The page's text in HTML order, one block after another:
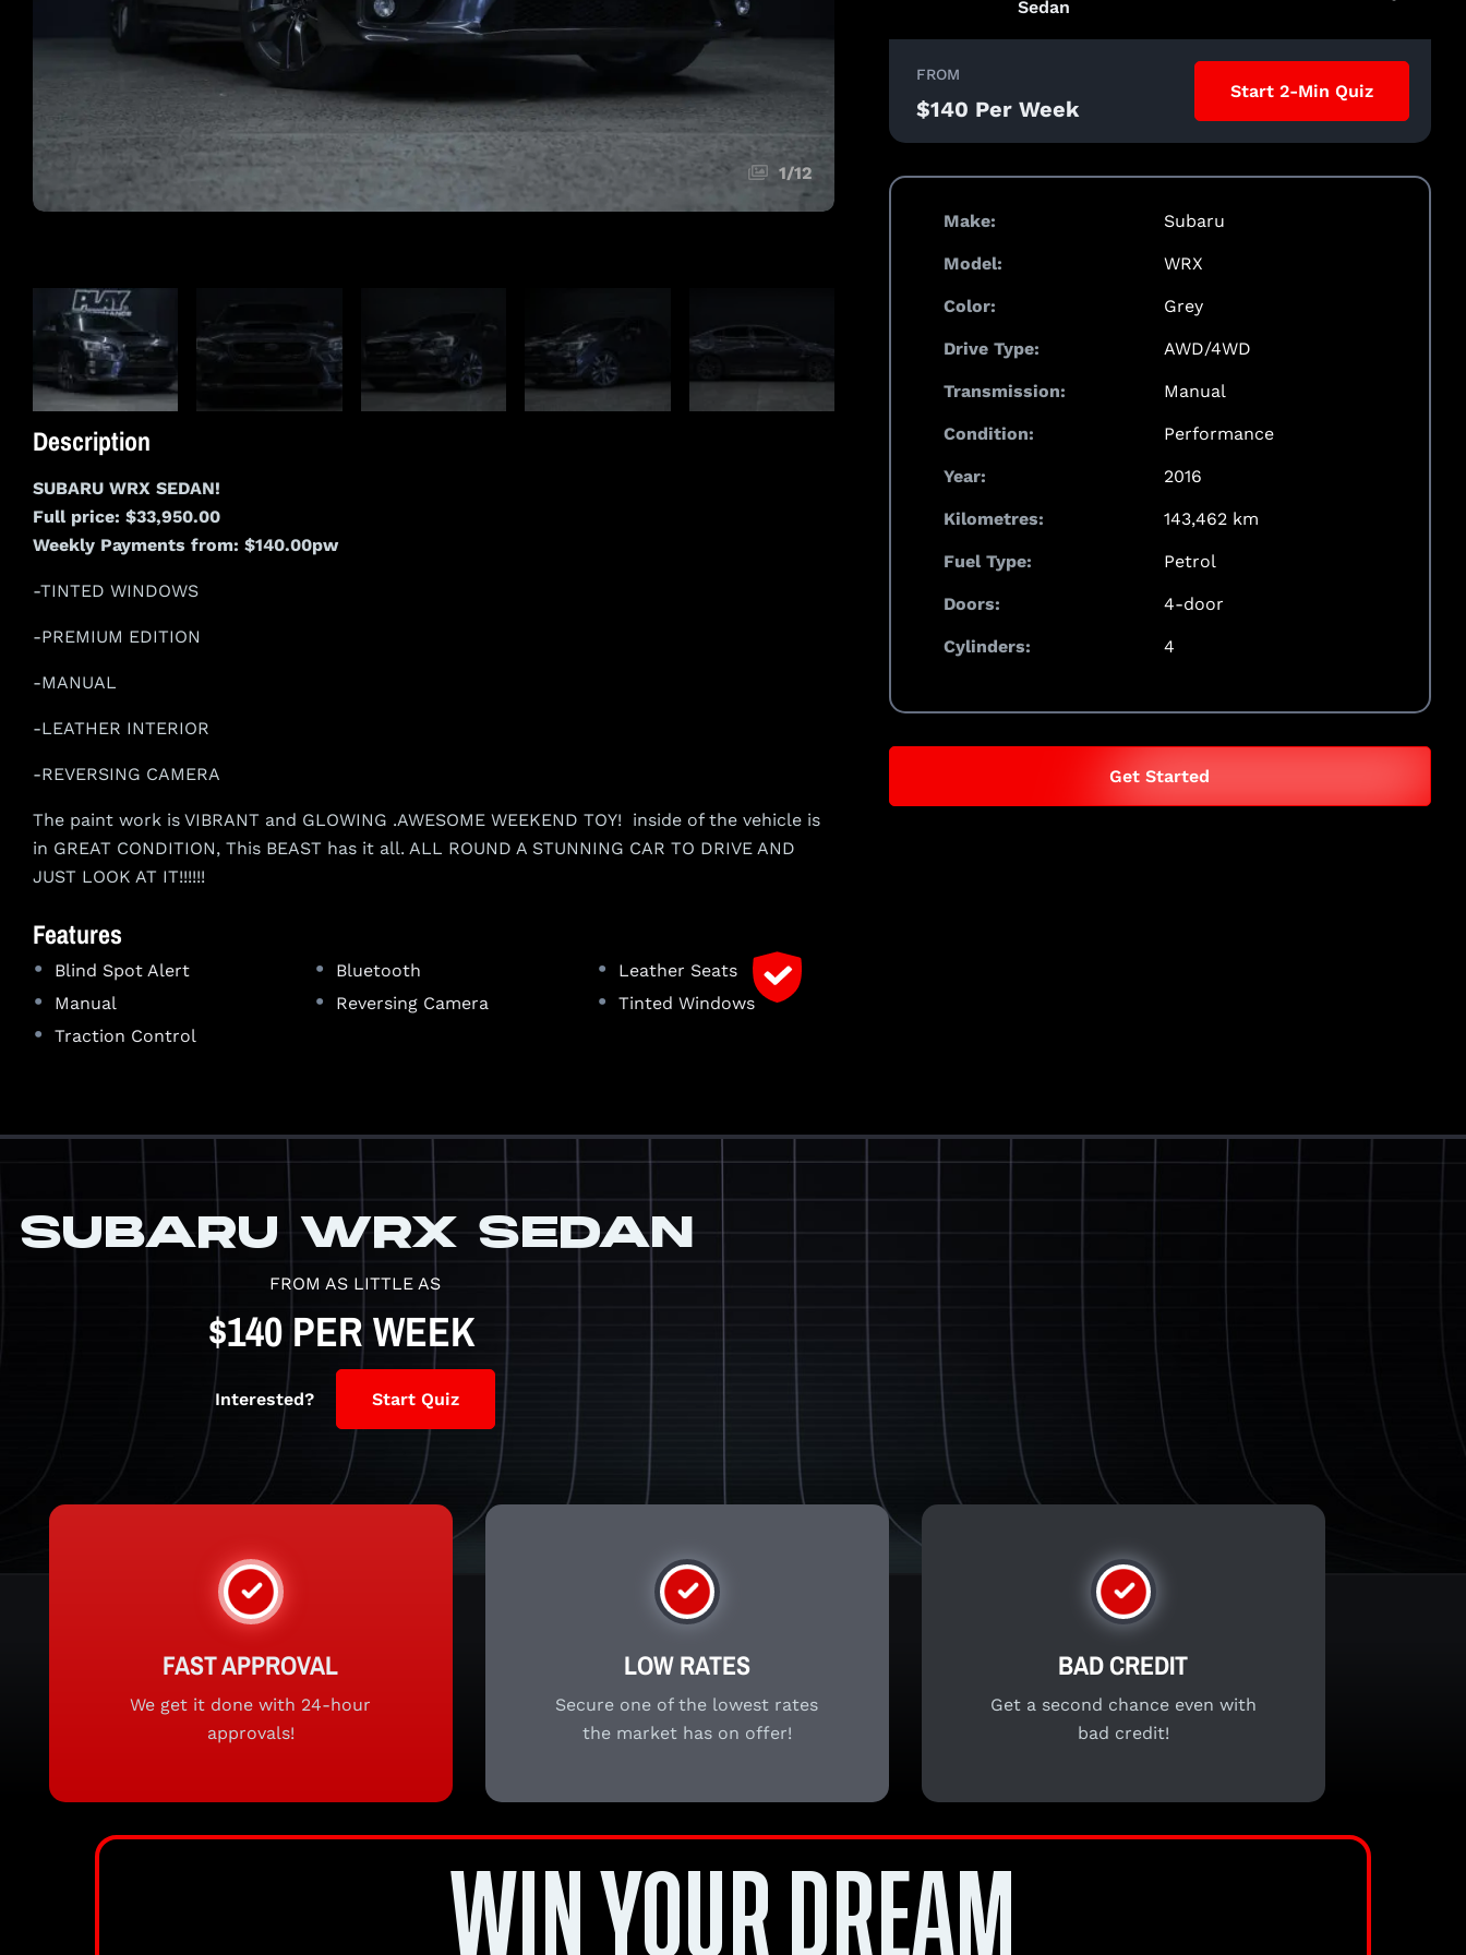
1/12
Description
SUBARU WRX SEDAN!
Full price: $33,950.00
Weekly Payments from: $140.00pw
-TINTED WINDOWS
-PREMIUM EDITION
-MANUAL
-LEATHER INTERIOR
-REVERSING CAMERA
The paint work is VIBRANT and GLOWING .AWESOME WEEKEND TOY! inside of the vehicle is
in GREAT CONDITION, This BEAST has it all. ALL ROUND A STUNNING CAR TO DRIVE AND
JUST LOOK AT IT!!!!!!
Features
• Blind Spot Alert • Bluetooth • Leather Seats
• Manual • Reversing Camera • Tinted Windows
• Traction Control
Sedan
FROM
$140 Per Week
Start 2-Min Quiz
Make: Subaru
Model: WRX
Color: Grey
Drive Type: AWD/4WD
Transmission: Manual
Condition: Performance
Year: 2016
Kilometres: 143,462 km
Fuel Type: Petrol
Doors: 4-door
Cylinders: 4
Get Started
SUBARU WRX SEDAN
FROM AS LITTLE AS
$140 PER WEEK
Interested? Start Quiz
FAST APPROVAL
We get it done with 24-hour
approvals!
LOW RATES
Secure one of the lowest rates
the market has on offer!
BAD CREDIT
Get a second chance even with
bad credit!
WIN YOUR DREAM